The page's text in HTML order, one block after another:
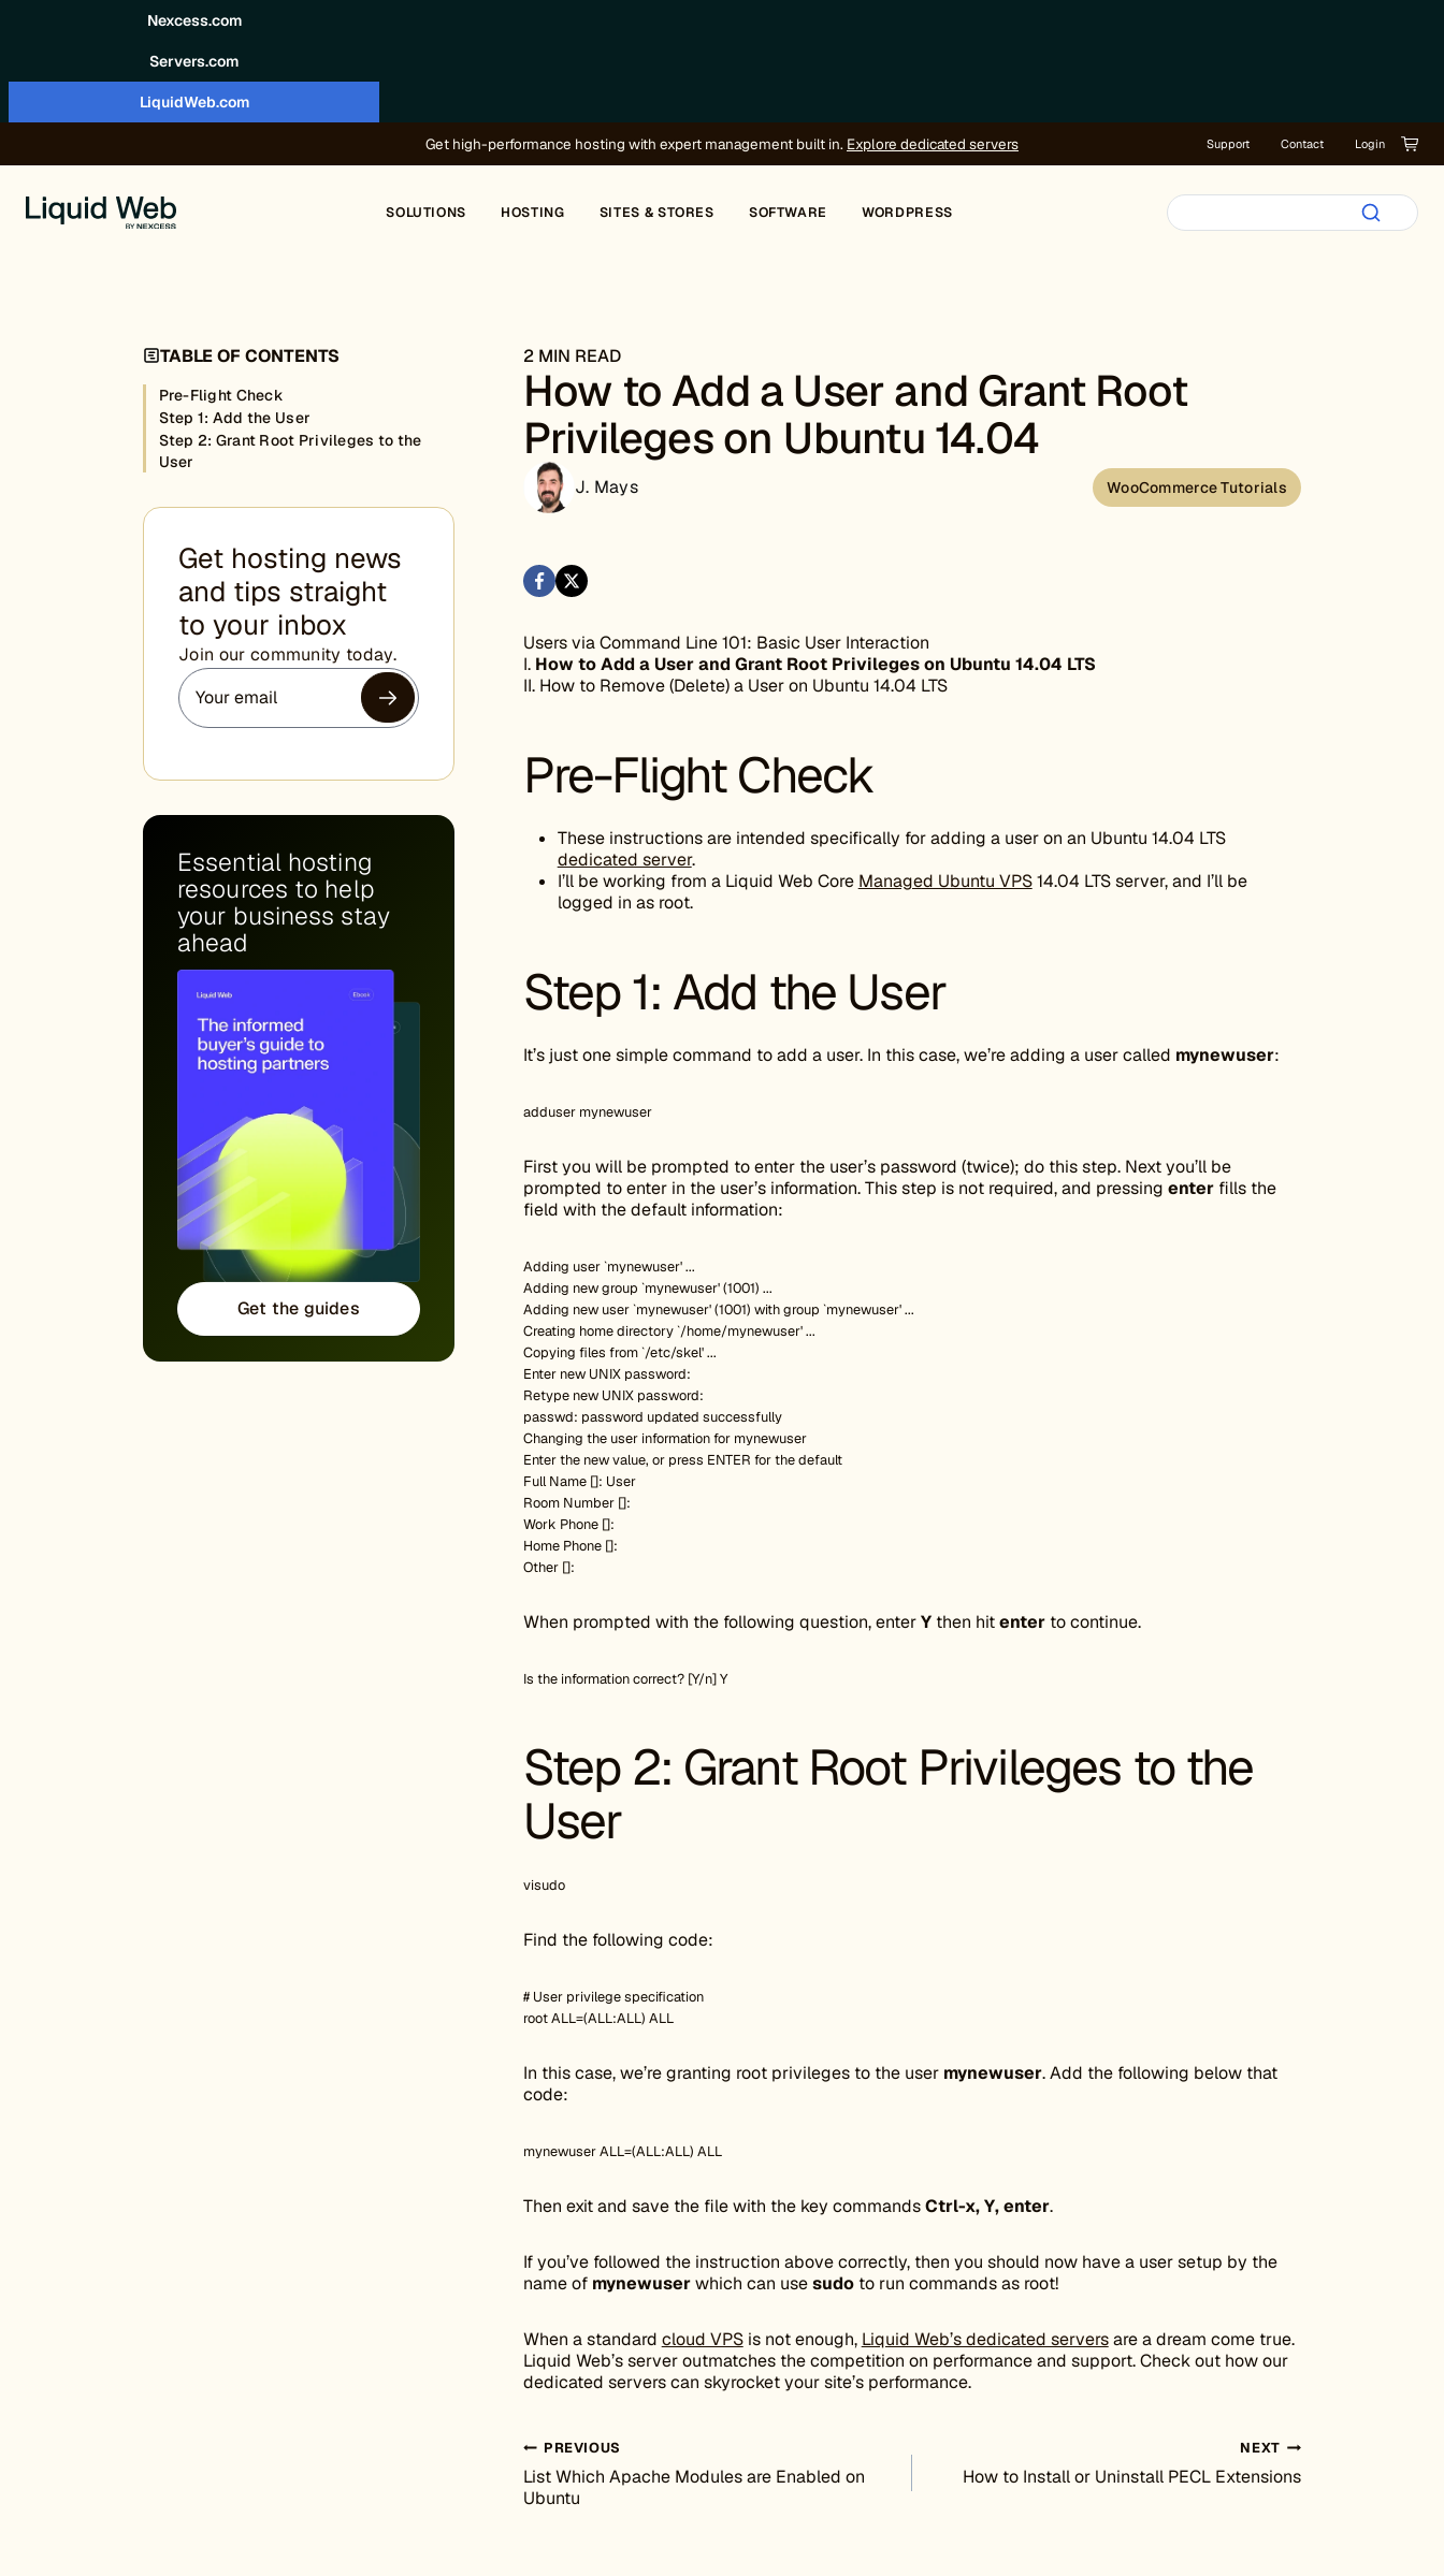
Nexcess.com
Servers.com
LiquidWeb.com
Get high-performance hosting with expert management built in. Explore dedicated servers Support Contact Login
SOLUTIONS HOSTING SITES & STORES SOFTWARE WORDPRESS
2 MIN READ
How to Add a User and Grant Root
Privileges on Ubuntu 14.04
J. Mays WooCommerce Tutorials
Users via Command Line 101: Basic User Interaction
I. How to Add a User and Grant Root Privileges on Ubuntu 14.04 LTS
II. How to Remove (Delete) a User on Ubuntu 14.04 LTS
Pre-Flight Check
These instructions are intended specifically for adding a user on an Ubuntu 14.04 LTS
dedicated server.
I’ll be working from a Liquid Web Core Managed Ubuntu VPS14.04 LTS server, and I’ll be
logged in as root.
Step 1: Add the User
It’s just one simple command to add a user. In this case, we’re adding a user called mynewuser:
adduser mynewuser
First you will be prompted to enter the user’s password (twice); do this step. Next you’ll be
prompted to enter in the user’s information. This step is not required, and pressing enterfills the
field with the default information:
Adding user `mynewuser' ...
Adding new group `mynewuser' (1001) ...
Adding new user `mynewuser' (1001) with group `mynewuser' ...
Creating home directory `/home/mynewuser' ...
Copying files from `/etc/skel' ...
Enter new UNIX password:
Retype new UNIX password:
passwd: password updated successfully
Changing the user information for mynewuser
Enter the new value, or press ENTER for the default
Full Name []: User
Room Number []:
Work Phone []:
Home Phone []:
Other []:
When prompted with the following question, enterYthen hitenterto continue.
Is the information correct? [Y/n] Y
Step 2: Grant Root Privileges to the
User
visudo
Find the following code:
# User privilege specification
root ALL=(ALL:ALL) ALL
In this case, we’re granting root privileges to the user mynewuser. Add the following below that
code:
mynewuser ALL=(ALL:ALL) ALL
Then exit and save the file with the key commandsCtrl-x, Y, enter.
If you’ve followed the instruction above correctly, then you should now have a user setup by the
name of mynewuserwhich can usesudoto run commands as root!
When a standard cloud VPSis not enough, Liquid Web’s dedicated serversare a dream come true.
Liquid Web’s server outmatches the competition on performance and support. Check out how our
dedicated servers can skyrocket your site’s performance.
Post navigation
PREVIOUS
List Which Apache Modules are Enabled on
Ubuntu
NEXT
How to Install or Uninstall PECL Extensions
TABLE OF CONTENTS
Pre-Flight Check
Step 1: Add the User
Step 2: Grant Root Privileges to the
User
Get hosting news
and tips straight
to your inbox
Join our community today.
Essential hosting
resources to help
your business stay
ahead
Get the guides